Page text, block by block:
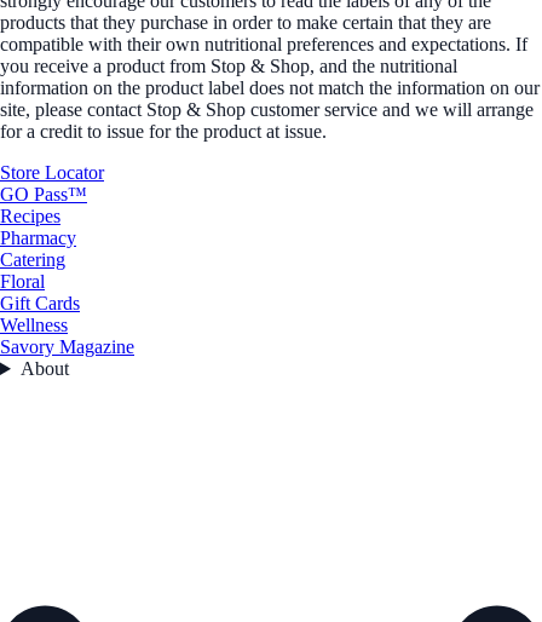
products that they purchase in order to make certain that they are
compatible with their own nutritional preferences and expectations. If
you receive a product from Stop & Shop, and the nutritional
information on the product label does not match the information on our
site, please contact Stop & Shop customer service and we will arrange
for a credit to issue for the product at issue.
Store Locator
GO Pass™
Recipes
Pharmacy
Catering
Floral
Gift Cards
Wellness
Savory Magazine
About